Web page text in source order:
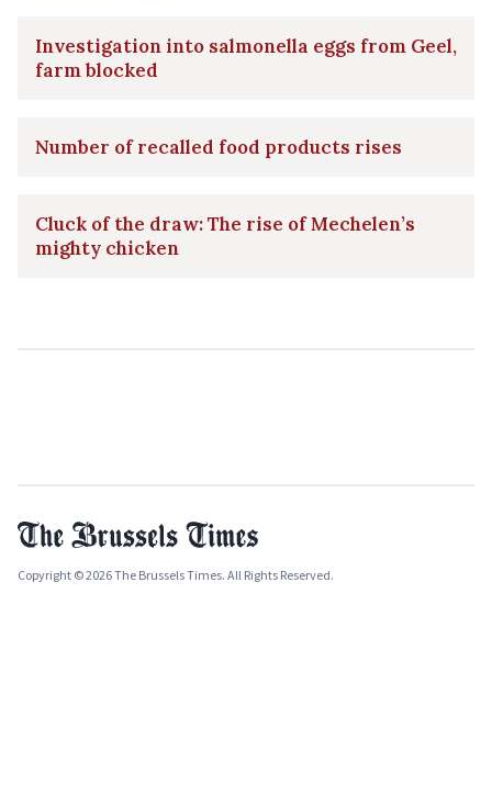
Investigation into salmonella eggs from Geel,
farm blocked
Number of recalled food products rises
Cluck of the draw: The rise of Mechelen’s
mighty chicken
Copyright © 2026 The Brussels Times. All Rights Reserved.